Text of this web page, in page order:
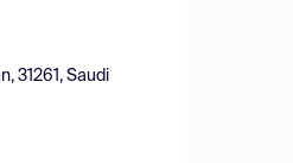
31261, Saudi